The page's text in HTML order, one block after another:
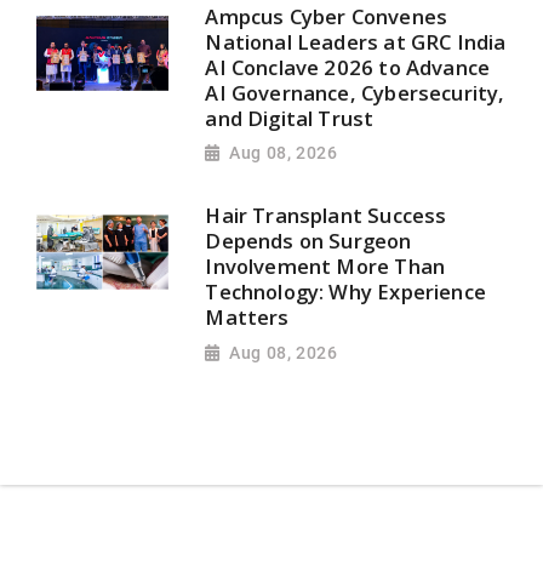
Ampcus Cyber Convenes
National Leaders at GRC India
AI Conclave 2026 to Advance
AI Governance, Cybersecurity,
and Digital Trust
Aug 08, 2026
Hair Transplant Success
Depends on Surgeon
Involvement More Than
Technology: Why Experience
Matters
Aug 08, 2026